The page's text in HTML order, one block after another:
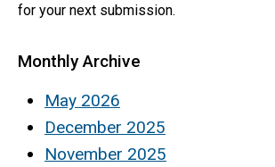
for your next submission.
Monthly Archive
May 2026
December 2025
November 2025